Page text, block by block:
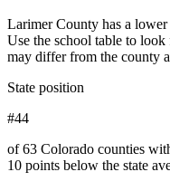
Larimer County has a
Use the school table to
may differ from the county
State position
#44
of 63 Colorado counties
10 points below the state